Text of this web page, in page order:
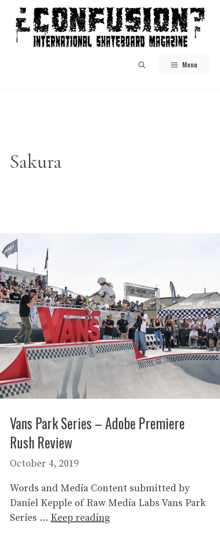
content
Menu
Sakura
Vans Park Series – Adobe Premiere
Rush Review
October 4, 2019
Words and Media Content submitted by
Daniel Kepple of Raw Media Labs Vans Park
Series … Keep reading